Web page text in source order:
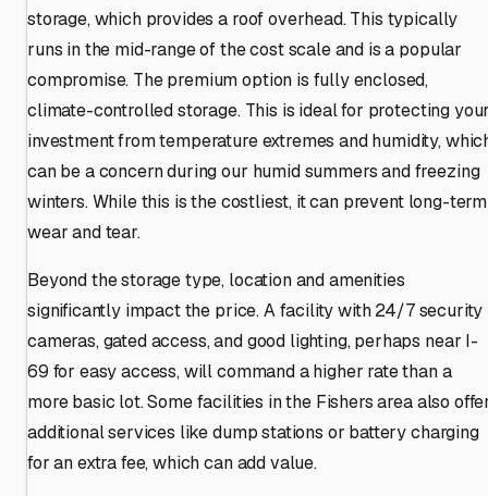
storage, which provides a roof overhead. This typically
runs in the mid-range of the cost scale and is a popular
compromise. The premium option is fully enclosed,
climate-controlled storage. This is ideal for protecting
investment from temperature extremes and humidity,
can be a concern during our humid summers and freezing
winters. While this is the costliest, it can prevent long-term
wear and tear.
Beyond the storage type, location and amenities
significantly impact the price. A facility with 24/7 security
cameras, gated access, and good lighting, perhaps near I-
69 for easy access, will command a higher rate than a
more basic lot. Some facilities in the Fishers area also
additional services like dump stations or battery charging
for an extra fee, which can add value.